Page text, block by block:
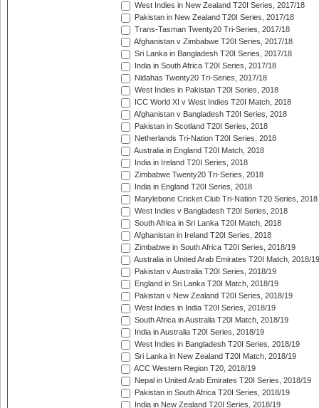
West Indies in New Zealand T20I Series, 2017/18
Pakistan in New Zealand T20I Series, 2017/18
Trans-Tasman Twenty20 Tri-Series, 2017/18
Afghanistan v Zimbabwe T20I Series, 2017/18
Sri Lanka in Bangladesh T20I Series, 2017/18
India in South Africa T20I Series, 2017/18
Nidahas Twenty20 Tri-Series, 2017/18
West Indies in Pakistan T20I Series, 2018
ICC World XI v West Indies T20I Match, 2018
Afghanistan v Bangladesh T20I Series, 2018
Pakistan in Scotland T20I Series, 2018
Netherlands Tri-Nation T20I Series, 2018
Australia in England T20I Match, 2018
India in Ireland T20I Series, 2018
Zimbabwe Twenty20 Tri-Series, 2018
India in England T20I Series, 2018
Marylebone Cricket Club Tri-Nation T20 Series, 2018
West Indies v Bangladesh T20I Series, 2018
South Africa in Sri Lanka T20I Match, 2018
Afghanistan in Ireland T20I Series, 2018
Zimbabwe in South Africa T20I Series, 2018/19
Australia in United Arab Emirates T20I Match, 2018/19
Pakistan v Australia T20I Series, 2018/19
England in Sri Lanka T20I Match, 2018/19
Pakistan v New Zealand T20I Series, 2018/19
West Indies in India T20I Series, 2018/19
South Africa in Australia T20I Match, 2018/19
India in Australia T20I Series, 2018/19
West Indies in Bangladesh T20I Series, 2018/19
Sri Lanka in New Zealand T20I Match, 2018/19
ACC Western Region T20, 2018/19
Nepal in United Arab Emirates T20I Series, 2018/19
Pakistan in South Africa T20I Series, 2018/19
India in New Zealand T20I Series, 2018/19